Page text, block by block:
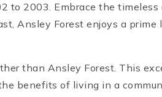
to 2003. Embrace the
Ansley Forest enjoys a prime
than Ansley Forest. This
benefits of living in a